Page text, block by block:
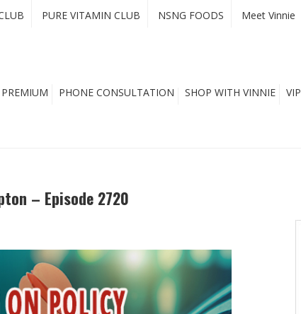
PURE VITAMIN CLUB NSNG FOODS Meet Vinnie
PHONE CONSULTATION SHOP WITH VINNIE VIP
– Episode 2720